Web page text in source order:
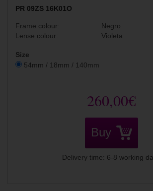
PR 09ZS 16K01O
Frame colour:
Negro
Lense colour:
Violeta
Size
54mm / 18mm / 140mm
260,00€
Buy
Delivery time: 6-8 working